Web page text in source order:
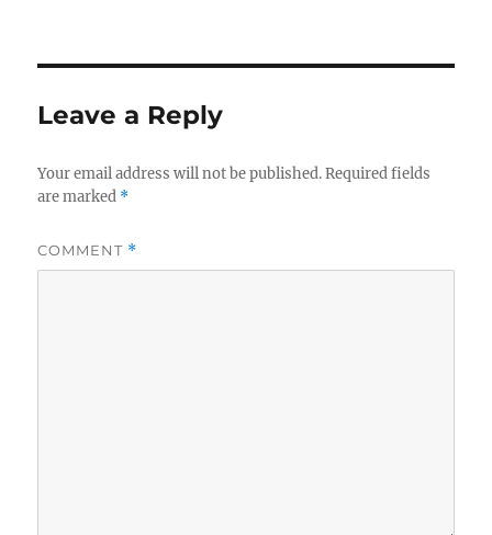
Leave a Reply
Your email address will not be published. Required fields
are marked *
COMMENT *